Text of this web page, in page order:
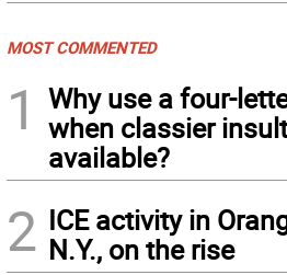
MOST COMMENTED
1
Why use a four-
when classier
available?
2 ICE activity in
N.Y., on the rise